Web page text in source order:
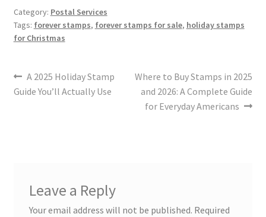
Category: Postal Services
Tags: forever stamps, forever stamps for sale, holiday stamps
for Christmas
A 2025 Holiday Stamp
Guide You’ll Actually Use
Where to Buy Stamps in 2025
and 2026: A Complete Guide
for Everyday Americans
Leave a Reply
Your email address will not be published. Required